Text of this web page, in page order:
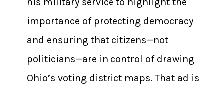
importance of protecting democracy
and ensuring that citizens—not
politicians—are in control of drawing
Ohio’s voting district maps. That ad is